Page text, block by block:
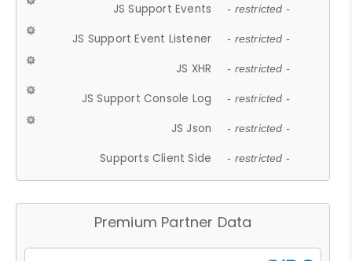
JS Support Events - restricted -
JS Support Event Listener - restricted -
JS XHR - restricted -
JS Support Console Log - restricted -
JS Json - restricted -
Supports Client Side - restricted -
Premium Partner Data